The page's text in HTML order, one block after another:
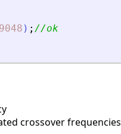
) ; //ok
crossover frequencies